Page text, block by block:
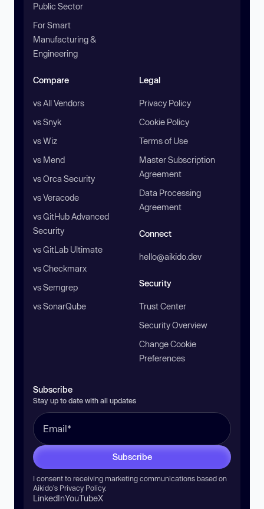
Public Sector
For Smart
Manufacturing &
Engineering
Compare
vs All Vendors
vs Snyk
vs Wiz
vs Mend
vs Orca Security
vs Veracode
vs GitHub Advanced
Security
vs GitLab Ultimate
vs Checkmarx
vs Semgrep
vs SonarQube
Legal
Privacy Policy
Cookie Policy
Terms of Use
Master Subscription
Agreement
Data Processing
Agreement
Connect
hello@aikido.dev
Security
Trust Center
Security Overview
Change Cookie
Preferences
Subscribe
Stay up to date with all updates
Subscribe
I consent to receiving marketing communications based on
Aikido’s Privacy Policy.
LinkedInYouTubeX